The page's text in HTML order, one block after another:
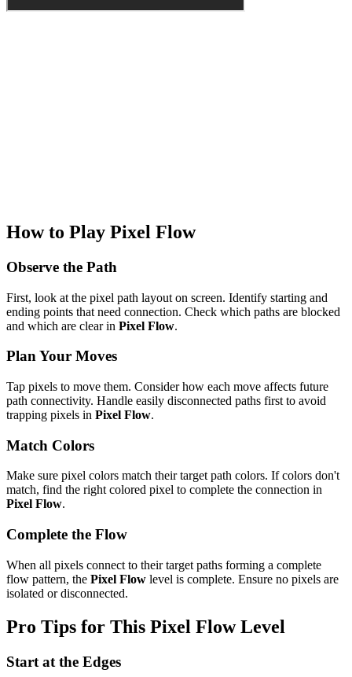
How to Play Pixel Flow
Observe the Path
First, look at the pixel path layout on screen. Identify starting and
ending points that need connection. Check which paths are blocked
and which are clear in Pixel Flow.
Plan Your Moves
Tap pixels to move them. Consider how each move affects future
path connectivity. Handle easily disconnected paths first to avoid
trapping pixels in Pixel Flow.
Match Colors
Make sure pixel colors match their target path colors. If colors don't
match, find the right colored pixel to complete the connection in
Pixel Flow.
Complete the Flow
When all pixels connect to their target paths forming a complete
flow pattern, the Pixel Flow level is complete. Ensure no pixels are
isolated or disconnected.
Pro Tips for This Pixel FlowLevel
Start at the Edges